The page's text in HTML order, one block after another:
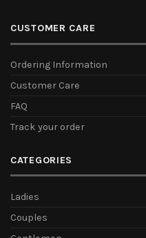
CUSTOMER CARE
Ordering Information
Customer Care
FAQ
Track your order
CATEGORIES
Ladies
Couples